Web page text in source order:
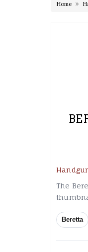
Home
The
Beretta